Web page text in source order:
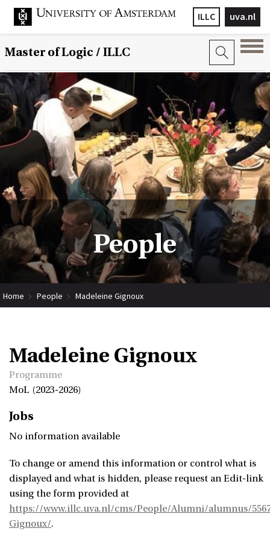
uva.nl
ILLC
Master of Logic / ILLC
People
Home People Madeleine Gignoux
Madeleine Gignoux
Programme
MoL (2023-2026)
Jobs
No information available
To change or amend this information or control what is
displayed and what is hidden, please request an Edit-link
using the form provided at
https://www.illc.uva.nl/cms/People/Alumni/alumnus/
Gignoux/.